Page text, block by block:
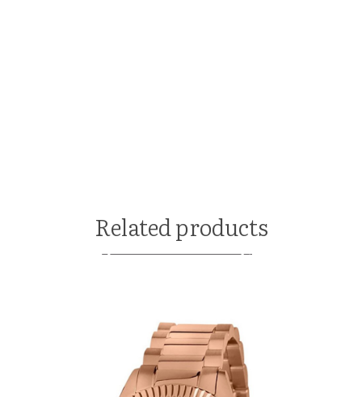
Related products